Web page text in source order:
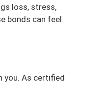
loss, stress,
bonds can feel
you. As certified